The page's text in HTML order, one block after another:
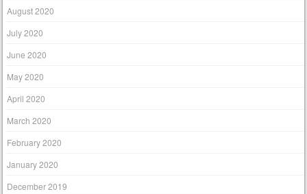
August 2020
July 2020
June 2020
May 2020
April 2020
March 2020
February 2020
January 2020
December 2019